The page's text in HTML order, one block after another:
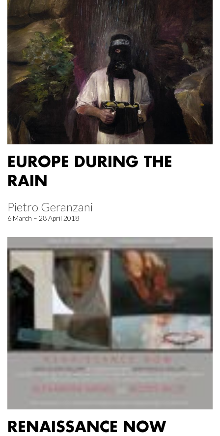
EUROPE DURING THE
RAIN
Pietro Geranzani
6 March – 28 April 2018
RENAISSANCE NOW